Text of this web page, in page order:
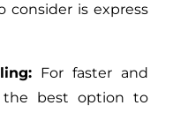
consider is express
For faster and
the best option to